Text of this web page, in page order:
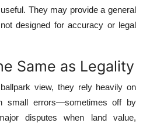
They may provide a general
designed for accuracy or legal
Same as Legality
view, they rely heavily on
small errors—sometimes off by
disputes when land value,